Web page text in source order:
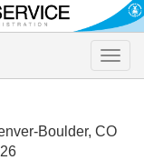
Toggle
Boulder, CO